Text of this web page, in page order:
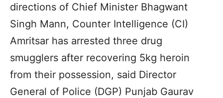
directions of Chief Minister Bhagwant
Singh Mann, Counter Intelligence (CI)
Amritsar has arrested three drug
smugglers after recovering 5kg heroin
from their possession, said Director
General of Police (DGP) Punjab Gaurav